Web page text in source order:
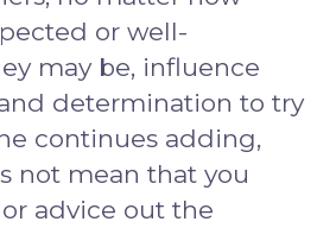
or well-
may be, influence
determination to try
continues adding,
not mean that you
advice out the